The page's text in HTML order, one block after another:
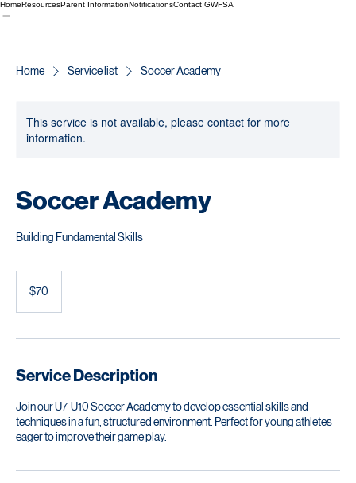
HomeResourcesParent InformationNotificationsContact GWFSA
Home Service list Soccer Academy
This service is not available, please contact for more
information.
Soccer Academy
Building Fundamental Skills
dollars$70
Service Description
Join our U7-U10 Soccer Academy to develop essential skills and
techniques in a fun, structured environment. Perfect for young athletes
eager to improve their game play.